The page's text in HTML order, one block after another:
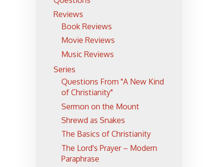
Reviews
Book Reviews
Movie Reviews
Music Reviews
Series
Questions From "A New Kind
of Christianity"
Sermon on the Mount
Shrewd as Snakes
The Basics of Christianity
The Lord's Prayer – Modern
Paraphrase